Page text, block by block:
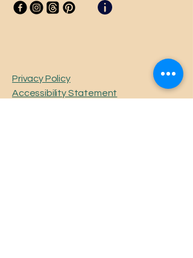
Privacy Policy
Accessibility Statement